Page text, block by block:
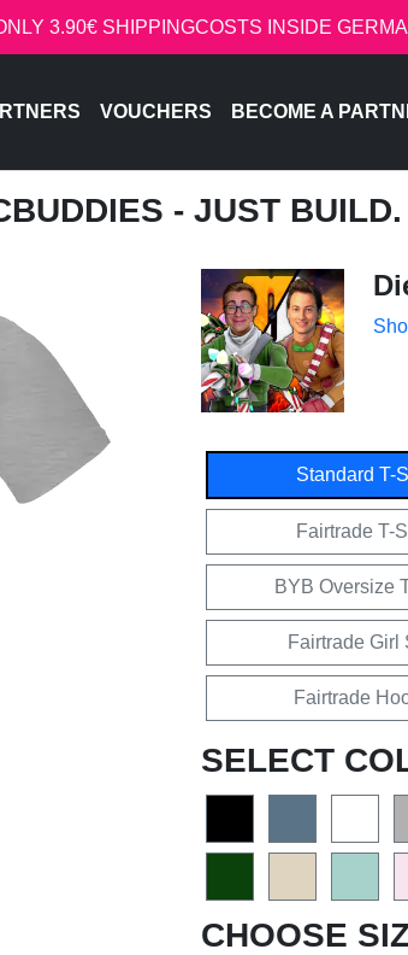
3.90€ SHIPPINGCOSTS INSIDE
VOUCHERS BECOME A
- JUST
Standard T-
Fairtrade T-
BYB Oversize
Fairtrade Girl
Fairtrade
SELECT
CHOOSE